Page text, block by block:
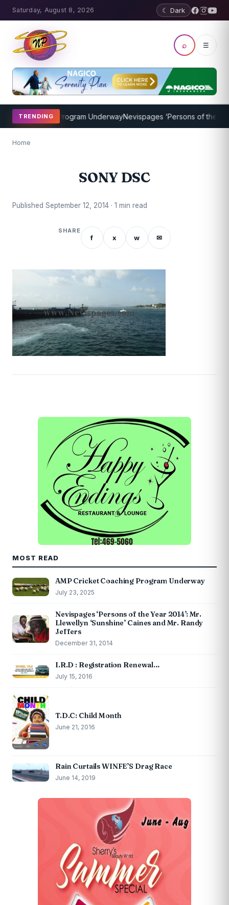
Saturday, August 8, 2026 ☾ Dark
⌕ ☰
TRENDING
Coaching Program UnderwayNevispages ‘Persons of the Year
Home
SONY DSC
Published September 12, 2014 · 1 min read
SHARE
f x w ✉
MOST READ
AMP Cricket Coaching Program Underway
July 23, 2025
Nevispages ‘Persons of the Year 2014’: Mr.
Llewellyn ‘Sunshine’ Caines and Mr. Randy
Jeffers
December 31, 2014
I.R.D : Registration Renewal…
July 15, 2016
T.D.C: Child Month
June 21, 2016
Rain Curtails WINFE’S Drag Race
June 14, 2019